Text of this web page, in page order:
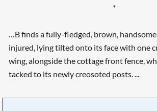
*
…B finds a fully-fledged, brown,
injured, lying tilted onto its face with one
wing, alongside the cottage front fence,
tacked to its newly creosoted posts. ...